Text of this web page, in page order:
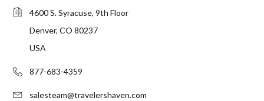
4600 S. Syracuse, 9th Floor
Denver, CO 80237
USA
877-683-4359
salesteam@travelershaven.com